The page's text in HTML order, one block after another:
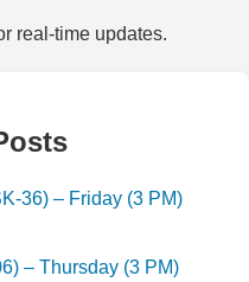
real-time updates.
36) – Friday (3 PM)
– Thursday (3 PM)